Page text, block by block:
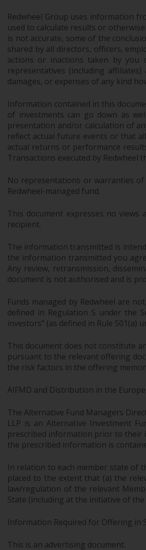
Redwheel Group uses information
used to calculate results or
is not accurate, some of the
shared by all directors, officers,
actions or inactions taken by you
representatives (including
damages, or expenses of any kind
Information contained in this
of investments can go down as
presentation and/or calculation of
reflect actual future events or that
actual returns or performance
Transactions executed by
No representations or warranties
Redwheel-managed fund.
This document expresses no
recipient.
The information transmitted is
the information transmitted you
Any review, retransmission,
document is not authorised and is
Funds managed by Redwheel are
defined in Regulation S under the
investors” (as defined in Rule 501(a)
This document does not constitute
pursuant to the relevant offering
the risk factors in the offering
AIFMD and Distribution in the
The Alternative Fund Managers
LLP is an Alternative Investment
prescribed information prior to their
the prescribed information is
In relation to each member state of
placed to the extent that (a) the
law/regulation of the relevant
State (including at the initiative of
Information Required for Offering in
This is an advertising document.